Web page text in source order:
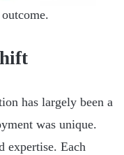
has largely been a
was unique.
expertise. Each